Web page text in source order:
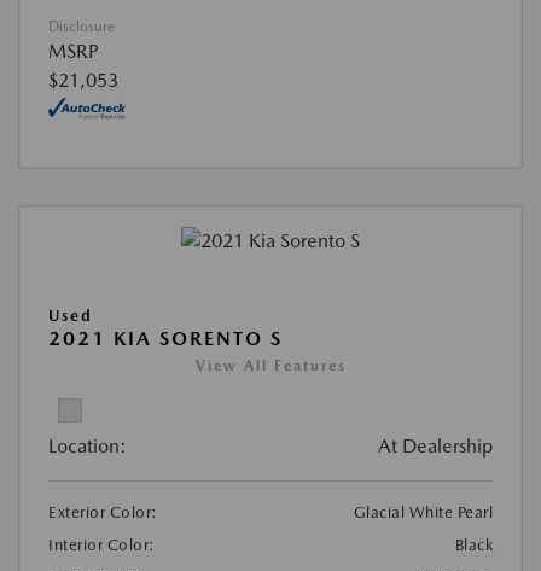
Disclosure
MSRP
$21,053
Used
2021 KIA SORENTO S
View All Features
Location: At Dealership
Exterior Color:
Glacial White Pearl
Interior Color:
Black